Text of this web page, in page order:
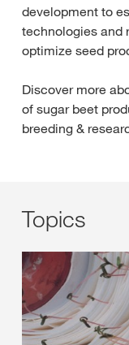
development to
technologies and
optimize seed
Discover more
of sugar beet
breeding &
Topics